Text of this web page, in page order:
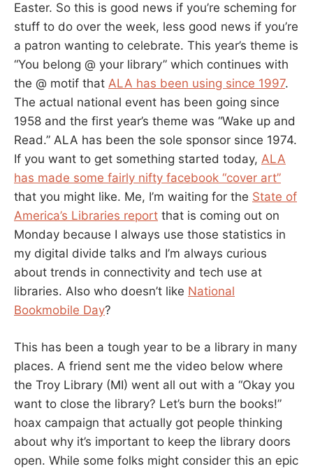
Easter. So this is good news if you’re scheming for
stuff to do over the week, less good news if you’re
a patron wanting to celebrate. This year’s theme is
“You belong @ your library” which continues with
the @ motif that ALA has been using since 1997.
The actual national event has been going since
1958 and the first year’s theme was “Wake up and
Read.” ALA has been the sole sponsor since 1974.
If you want to get something started today, ALA
has made some fairly nifty facebook “cover art”
that you might like. Me, I’m waiting for the State of
America’s Libraries report that is coming out on
Monday because I always use those statistics in
my digital divide talks and I’m always curious
about trends in connectivity and tech use at
libraries. Also who doesn’t like National
Bookmobile Day?
This has been a tough year to be a library in many
places. A friend sent me the video below where
the Troy Library (MI) went all out with a “Okay you
want to close the library? Let’s burn the books!”
hoax campaign that actually got people thinking
about why it’s important to keep the library doors
open. While some folks might consider this an epic